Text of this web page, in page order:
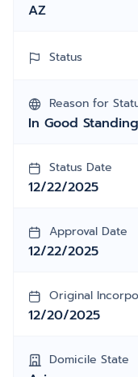
AZ
Status
Reason for
In Good Standing
Status Date
12/22/2025
Approval Date
12/22/2025
Original
12/20/2025
Domicile State